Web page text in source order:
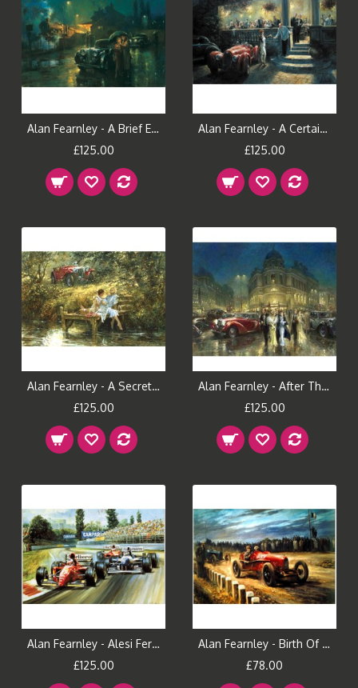
Alan Fearnley - A Brief Encounter
£125.00
Alan Fearnley - A Certain Style
£125.00
Alan Fearnley - A Secret Place
£125.00
Alan Fearnley - After The Show
£125.00
Alan Fearnley - Alesi Ferrari 105
£125.00
Alan Fearnley - Birth Of The Prancing Horse
£78.00